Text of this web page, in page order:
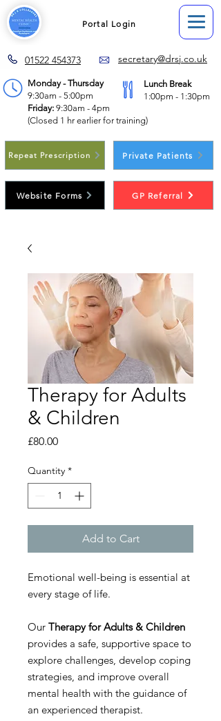
Portal Login
01522 454373 secretary@drsj.co.uk
Monday - Thursday
9:30am - 5:00pm
Friday: 9:30am - 4pm
(Closed 1 hr earlier for training)
Lunch Break
1:00pm - 1:30pm
Repeat Prescription Private Patients
Website Forms GP Referral
Therapy for Adults
& Children
£80.00Price
Quantity *
Add to Cart
Emotional well-being is essential at
every stage of life.
Our Therapy for Adults & Children
provides a safe, supportive space to
explore challenges, develop coping
strategies, and improve overall
mental health with the guidance of
an experienced therapist.